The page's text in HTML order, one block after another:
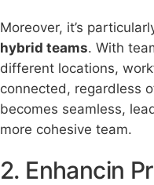
Moreover, it’s
hybrid teams. With
different locations,
connected, regardless
becomes seamless,
more cohesive team.
2. Enhancin